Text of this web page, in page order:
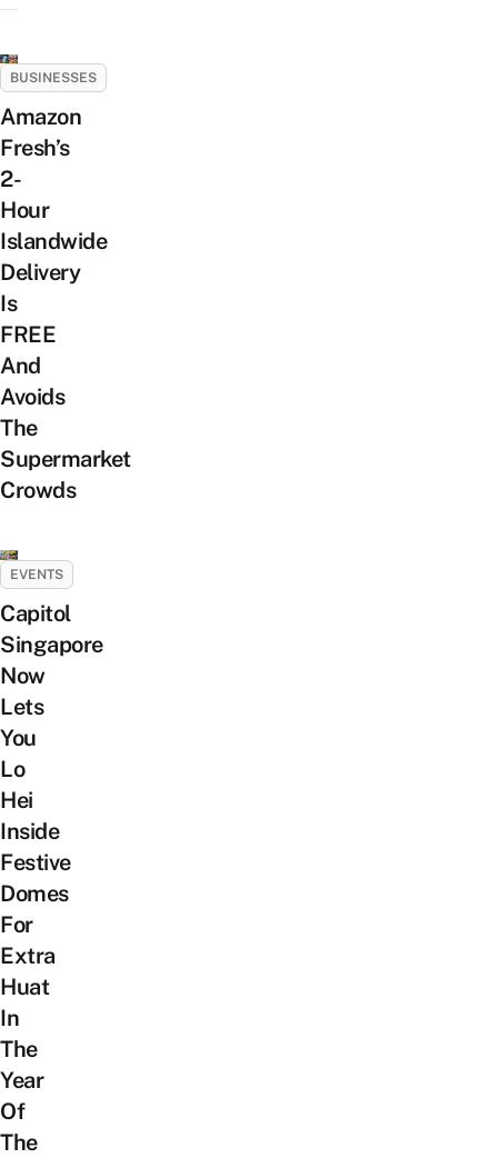
BUSINESSES
Amazon
Fresh’s
2-
Hour
Islandwide
Delivery
Is
FREE
And
Avoids
The
Supermarket
Crowds
EVENTS
Capitol
Singapore
Now
Lets
You
Lo
Hei
Inside
Festive
Domes
For
Extra
Huat
In
The
Year
Of
The